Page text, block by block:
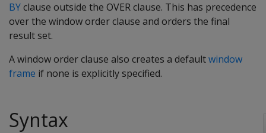
BYclause outside the OVER clause. This has precedence
over the window order clause and orders the final
result set.
A window order clause also creates a defaultwindow
frame if none is explicitly specified.
Syntax